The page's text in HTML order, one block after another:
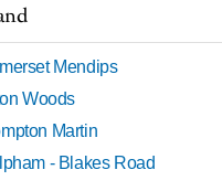
Mendips
Woods
Martin
- Blakes Road